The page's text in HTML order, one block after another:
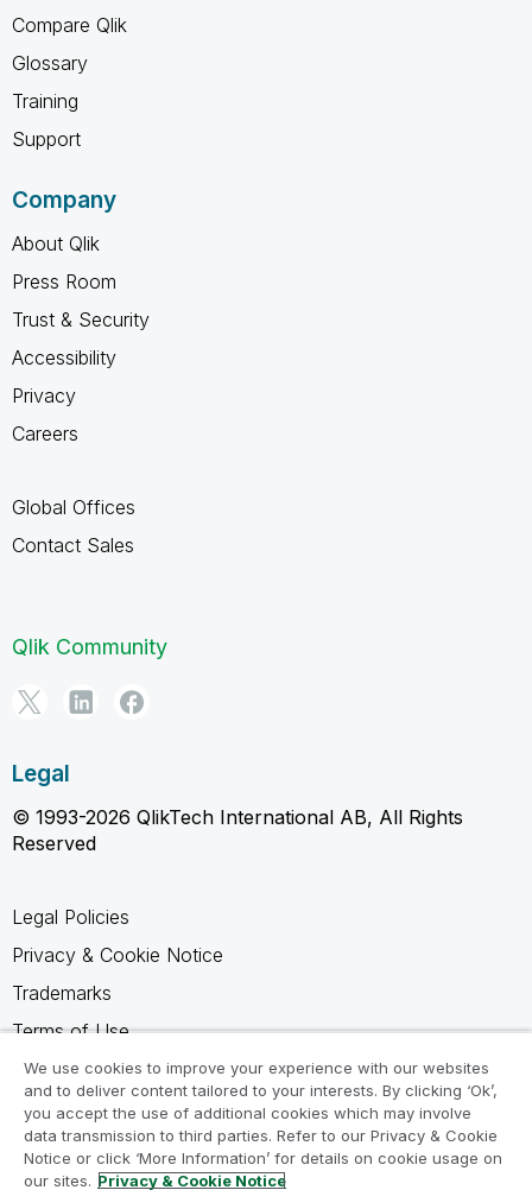
Compare Qlik
Glossary
Training
Support
Company
About Qlik
Press Room
Trust & Security
Accessibility
Privacy
Careers
Global Offices
Contact Sales
Qlik Community
Legal
© 1993-2026 QlikTech International AB, All Rights
Reserved
Legal Policies
Privacy & Cookie Notice
Trademarks
Terms of Use
Legal Agreements
Product Terms
Do not share my info
We use cookies to improve your experience with our websites
and to deliver content tailored to your interests. By clicking ‘Ok’,
you accept the use of additional cookies which may involve
data transmission to third parties. Refer to our Privacy & Cookie
Notice or click ‘More Information’ for details on cookie usage on
our sites. Privacy & Cookie Notice